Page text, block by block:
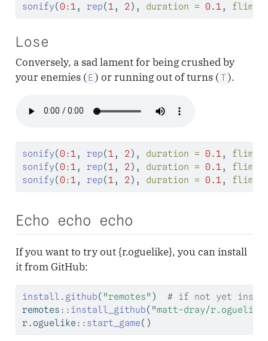
sonify(0:1, rep(1, 2 ), duration = 0.1, flim =
Lose
Conversely, a sad lament for being crushed by
your enemies (E ) or running out of turns (T).
sonify(0:1, rep(1, 2 ), duration = 0.1, flim =
sonify(0:1, rep(1, 2 ), duration = 0.1, flim =
sonify(0:1, rep(1, 2 ), duration = 0.1, flim =
Echo echo echo
If you want to try out {r.oguelike}, you can install
it from GitHub:
install.github( "remotes" ) # if not yet
remotes :: install_github( "matt-dray/
r.oguelike :: start_game()